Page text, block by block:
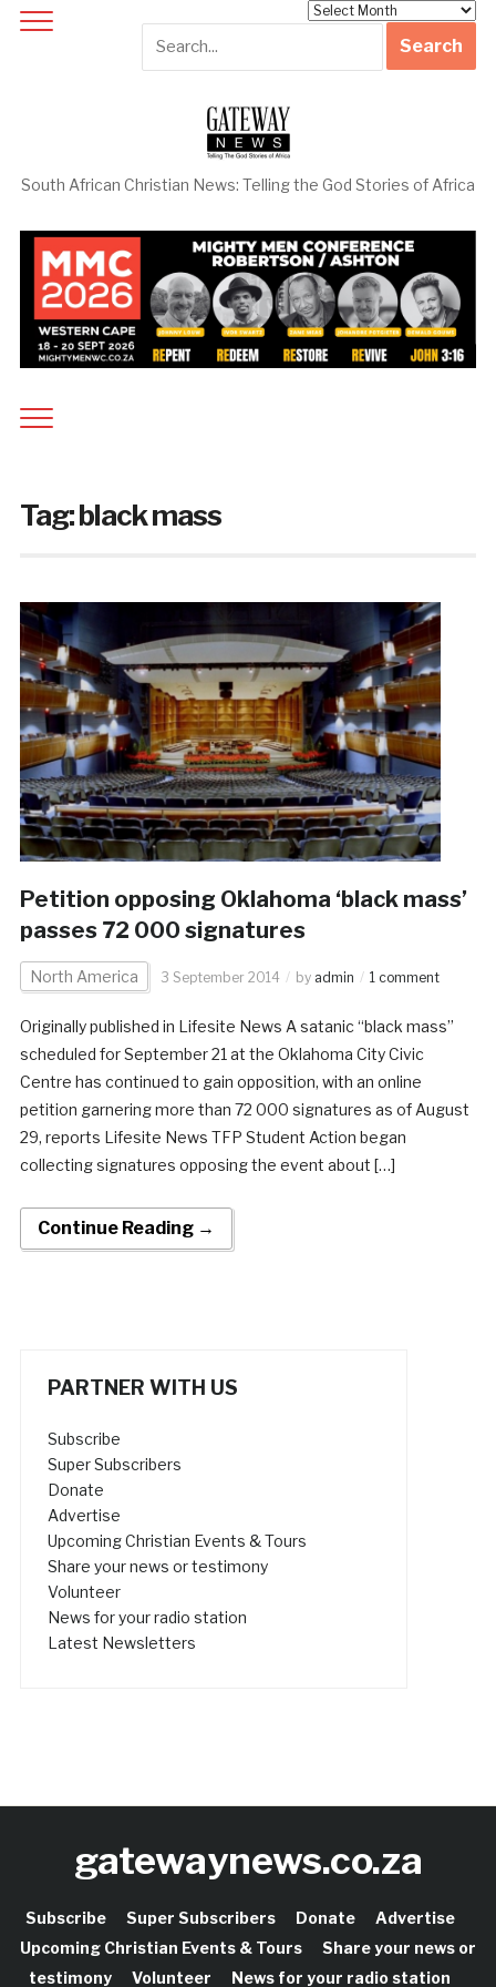
South African Christian News: Telling the God Stories of Africa
Tag:black mass
Petition opposing Oklahoma ‘black mass’
passes 72 000 signatures
North America 3 September 2014 by admin 1 comment
Originally published in Lifesite News A satanic “black mass”
scheduled for September 21 at the Oklahoma City Civic
Centre has continued to gain opposition, with an online
petition garnering more than 72 000 signatures as of August
29, reports Lifesite News TFP Student Action began
collecting signatures opposing the event about […]
Continue Reading →
PARTNER WITH US
Subscribe
Super Subscribers
Donate
Advertise
Upcoming Christian Events & Tours
Share your news or testimony
Volunteer
News for your radio station
Latest Newsletters
gatewaynews.co.za
Subscribe Super Subscribers Donate
Advertise
Upcoming Christian Events & Tours
Share your news or
testimony
Volunteer News for your radio station